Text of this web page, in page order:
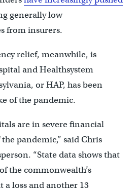
generally low
from insurers.
relief, meanwhile, is
and Healthsystem
or HAP, has been
of the pandemic.
are in severe financial
pandemic,” said Chris
“State data shows that
the commonwealth’s
a loss and another 13